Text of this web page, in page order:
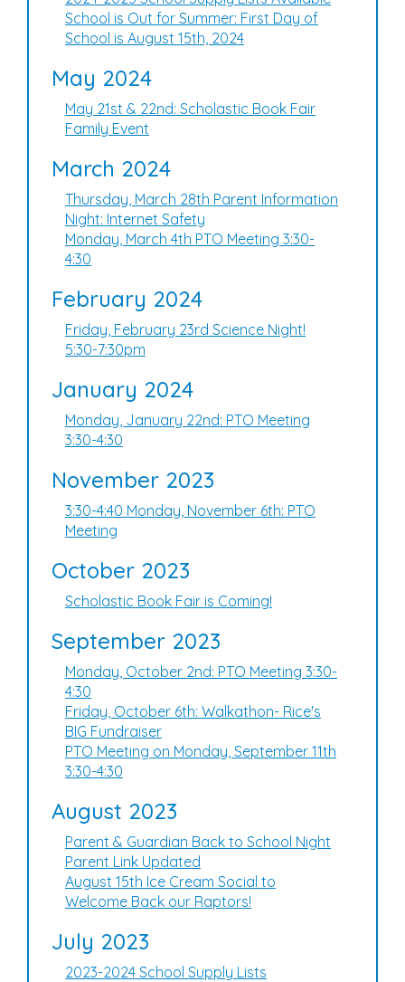
School is Out for Summer: First Day of
School is August 15th, 2024
May 2024
May 21st & 22nd: Scholastic Book Fair
Family Event
March 2024
Thursday, March 28th Parent Information
Night: Internet Safety
Monday, March 4th PTO Meeting 3:30-
4:30
February 2024
Friday, February 23rd Science Night!
5:30-7:30pm
January 2024
Monday, January 22nd: PTO Meeting
3:30-4:30
November 2023
3:30-4:40 Monday, November 6th: PTO
Meeting
October 2023
Scholastic Book Fair is Coming!
September 2023
Monday, October 2nd: PTO Meeting 3:30-
4:30
Friday, October 6th: Walkathon- Rice's
BIG Fundraiser
PTO Meeting on Monday, September 11th
3:30-4:30
August 2023
Parent & Guardian Back to School Night
Parent Link Updated
August 15th Ice Cream Social to
Welcome Back our Raptors!
July 2023
2023-2024 School Supply Lists